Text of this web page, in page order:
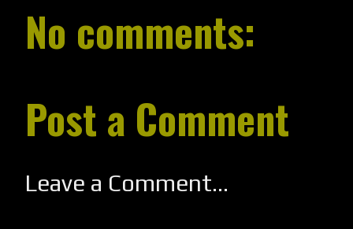
No comments:
Post a Comment
Leave a Comment...